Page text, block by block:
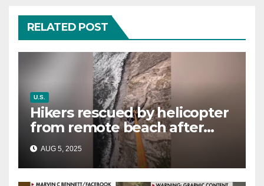
RELATED POST
U.S.
Hikers rescued by helicopter
from remote beach after
rising tides cut off their only
way out
AUG 5, 2025